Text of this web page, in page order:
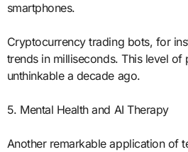
smartphones.
Cryptocurrency trading bots, for
trends in milliseconds. This level of
unthinkable a decade ago.
5. Mental Health and AI Therapy
Another remarkable application of